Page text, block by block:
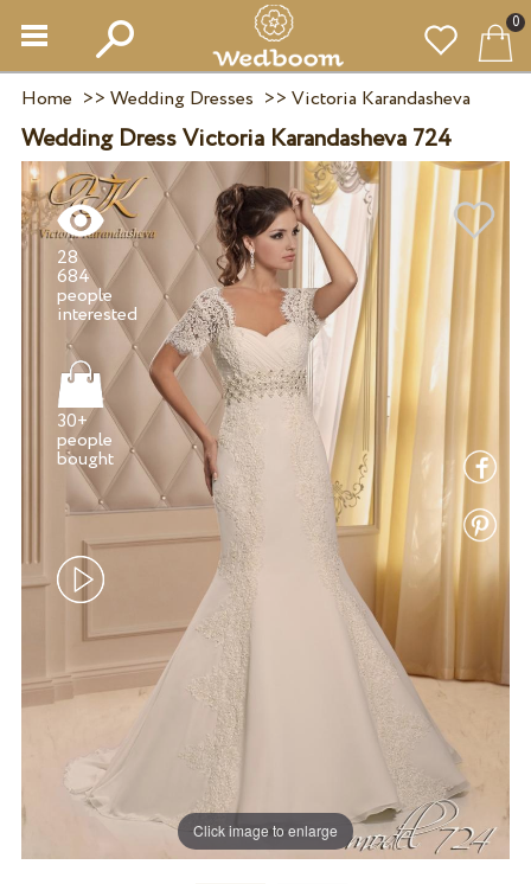
0
Home >> Wedding Dresses >> Victoria Karandasheva
Wedding Dress Victoria Karandasheva 724
Click image to enlarge
28
684
people
30+
people